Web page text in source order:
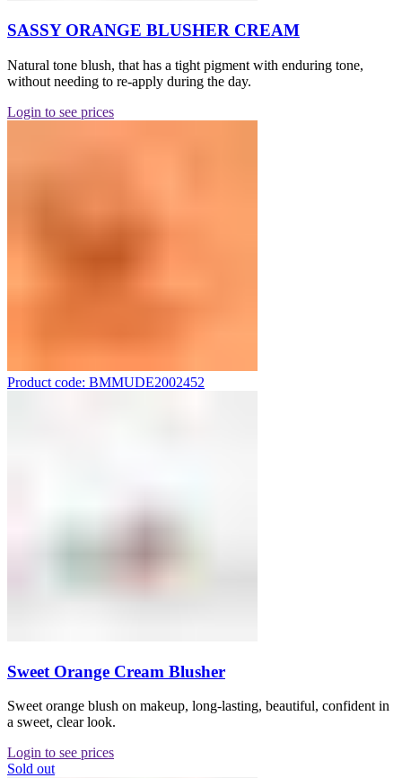
SASSY ORANGE BLUSHER CREAM
Natural tone blush, that has a tight pigment with enduring tone,
without needing to re-apply during the day.
Login to see prices
Product code: BMMUDE2002452
Sweet Orange Cream Blusher
Sweet orange blush on makeup, long-lasting, beautiful, confident in
a sweet, clear look.
Login to see prices
Sold out